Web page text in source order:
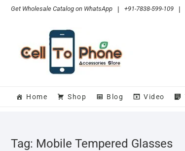
SkipGet Wholesale Catalog on WhatsApp | +91-7838-599-109 |
Home Shop Blog Video
Tag: Mobile Tempered Glasses